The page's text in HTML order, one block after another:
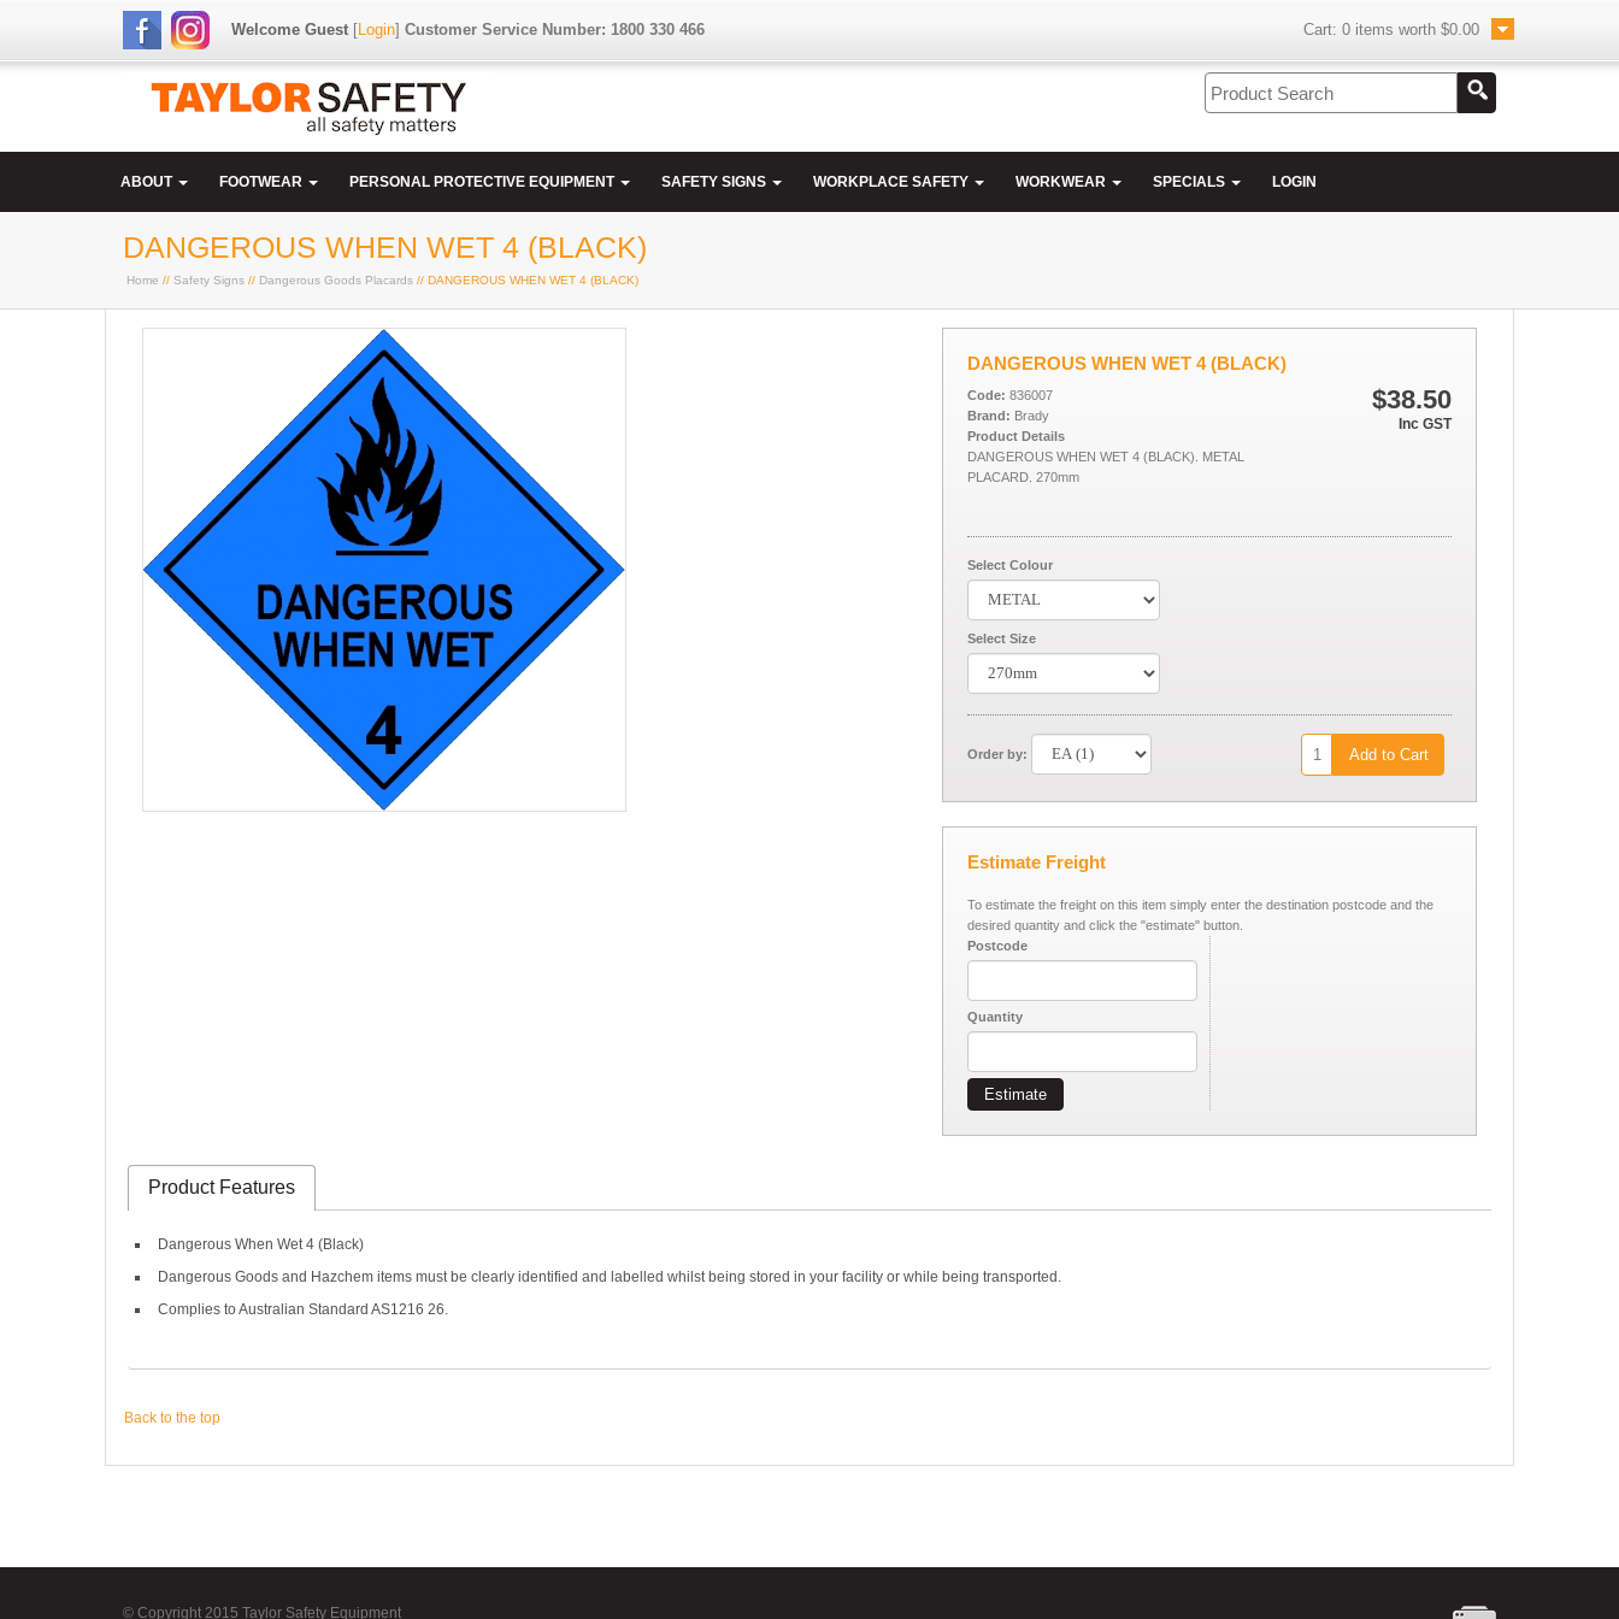
Welcome Guest[Login] Customer Service Number: 1800 330 466 Cart: 0 items worth $0.00
ABOUT FOOTWEAR PERSONAL PROTECTIVE EQUIPMENT SAFETY SIGNS WORKPLACE SAFETY WORKWEAR SPECIALS LOGIN
DANGEROUS WHEN WET 4 (BLACK)
Home // Safety Signs // Dangerous Goods Placards // DANGEROUS WHEN WET 4 (BLACK)
DANGEROUS WHEN WET 4 (BLACK)
$38.50
Inc GST
Code: 836007
Brand: Brady
Product Details
DANGEROUS WHEN WET 4 (BLACK). METAL
PLACARD. 270mm
Select Colour
Select Size
Order by: Add to Cart
Estimate Freight
To estimate the freight on this item simply enter the destination postcode and the
desired quantity and click the "estimate" button.
Postcode
Quantity
Estimate
Product Features
Dangerous When Wet 4 (Black)
Dangerous Goods and Hazchem items must be clearly identified and labelled whilst being stored in your facility or while being transported.
Complies to Australian Standard AS1216 26.
Back to the top
© Copyright 2015 Taylor Safety Equipment